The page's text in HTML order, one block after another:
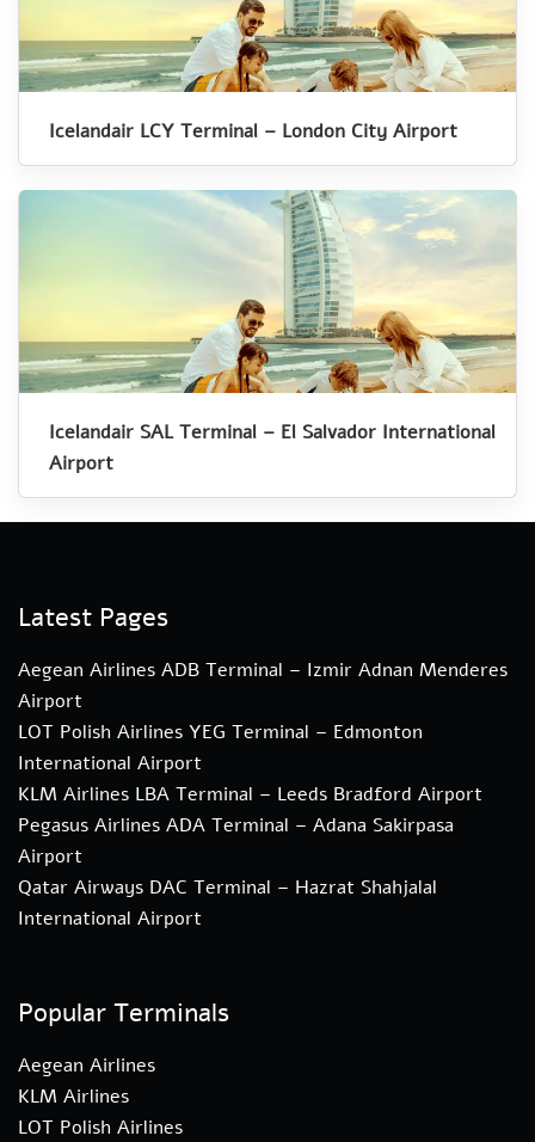
Icelandair LCY Terminal – London City Airport
Icelandair SAL Terminal – El Salvador International
Airport
Latest Pages
Aegean Airlines ADB Terminal – Izmir Adnan Menderes
Airport
LOT Polish Airlines YEG Terminal – Edmonton
International Airport
KLM Airlines LBA Terminal – Leeds Bradford Airport
Pegasus Airlines ADA Terminal – Adana Sakirpasa
Airport
Qatar Airways DAC Terminal – Hazrat Shahjalal
International Airport
Popular Terminals
Aegean Airlines
KLM Airlines
LOT Polish Airlines